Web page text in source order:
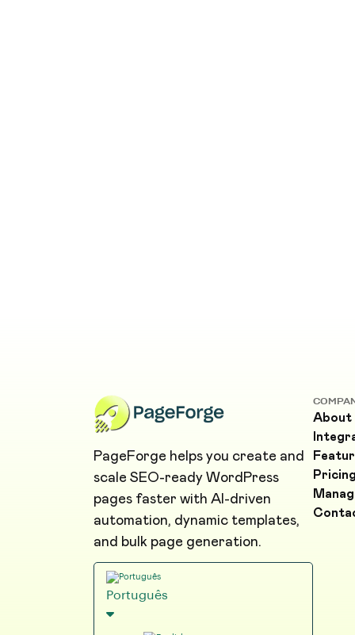
PageForge helps you create and
scale SEO-ready WordPress
pages faster with AI-driven
automation, dynamic templates,
and bulk page generation.
Português
About
Pricing